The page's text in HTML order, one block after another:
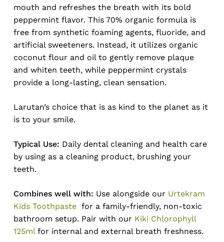
mouth and refreshes the breath with its bold
peppermint flavor. This 70% organic formula is
free from synthetic foaming agents, fluoride, and
artificial sweeteners. Instead, it utilizes organic
coconut flour and oil to gently remove plaque
and whiten teeth, while peppermint crystals
provide a long-lasting, clean sensation.
Larutan’s choice that is as kind to the planet as it
is to your smile.
Typical Use: Daily dental cleaning and health care
by using as a cleaning product, brushing your
teeth.
Combines well with: Use alongside our Urtekram
Kids Toothpastefor a family-friendly, non-toxic
bathroom setup. Pair with our Kiki Chlorophyll
125mlfor internal and external breath freshness.